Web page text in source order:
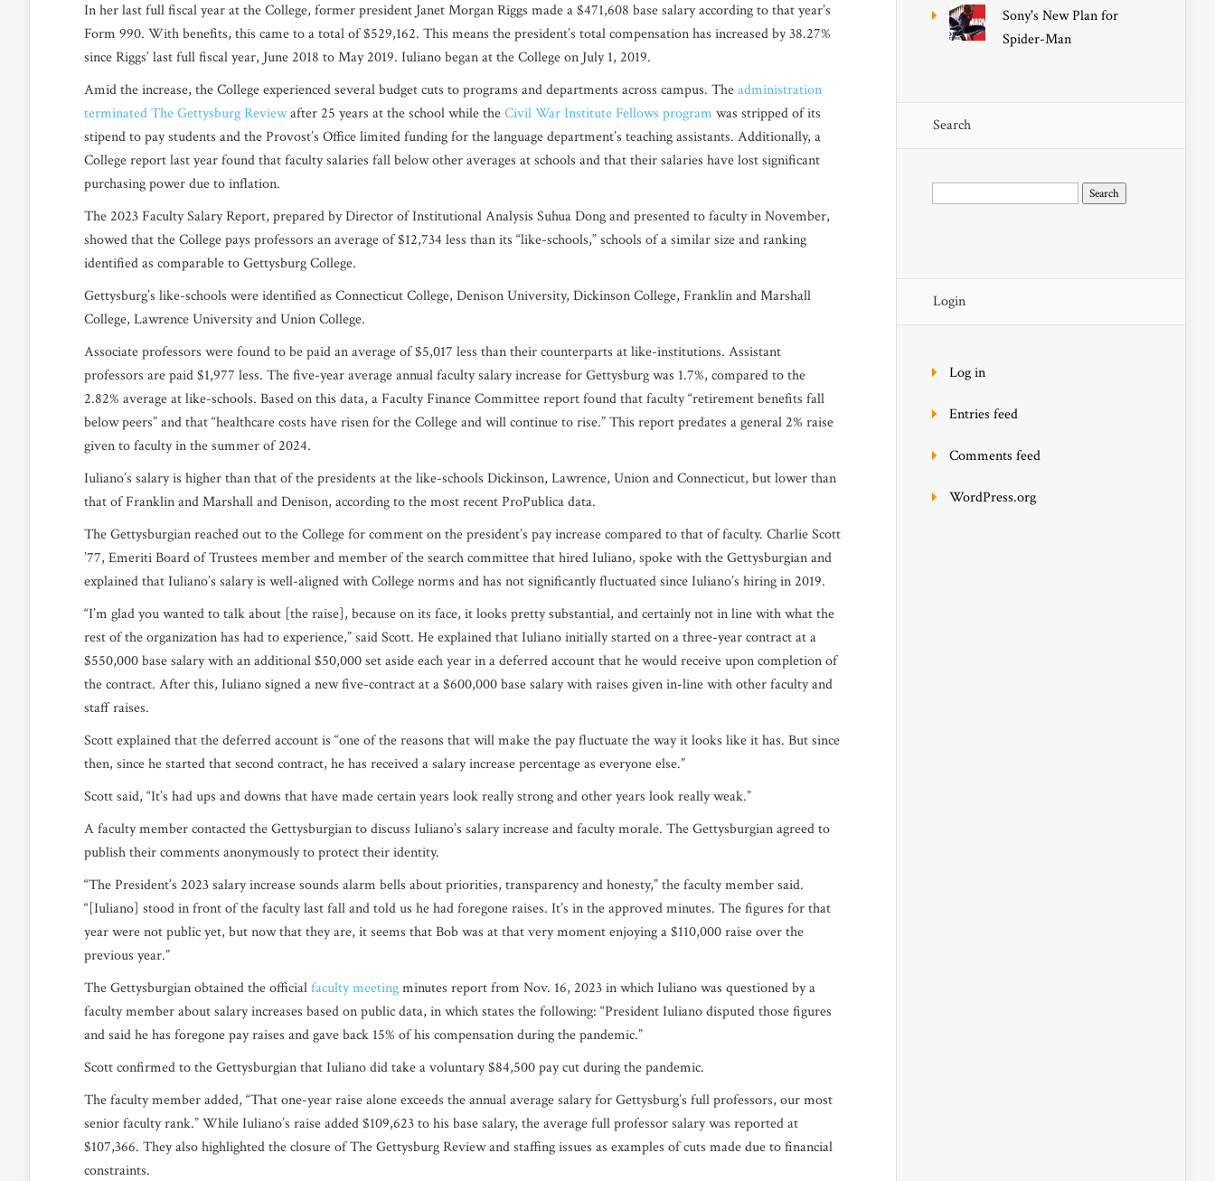
In her last full fiscal year at the College, former president Janet Morgan Riggs made a $471,608 base salary according to that year’s
Form 990. With benefits, this came to a total of $529,162. This means the president’s total compensation has increased by38.27%
since Riggs’ last full fiscal year, June 2018 to May 2019. Iuliano began at the College on July 1, 2019.
Amid the increase, the College experienced several budget cuts to programs and departments across campus. Theadministration
terminated The Gettysburg Reviewafter 25 years at the school while theCivil War Institute Fellows program was stripped of its
stipend to pay students and the Provost’s Office limited funding for the language department’s teaching assistants. Additionally, a
College report last year found that faculty salaries fall below other averages at schools and that their salaries have lost significant
purchasing power due to inflation.
The 2023 Faculty Salary Report, prepared by Director of Institutional Analysis Suhua Dong and presented to faculty in November,
showed that the College pays professors an average of $12,734 less than its “like-schools,” schools of a similar size and ranking
identified as comparable to Gettysburg College.
Gettysburg’s like-schools were identified as Connecticut College, Denison University, Dickinson College, Franklin and Marshall
College, Lawrence University and Union College.
Associate professors were found to be paid an average of $5,017 less than their counterparts at like-institutions. Assistant
professors are paid $1,977 less. The five-year average annual faculty salary increase for Gettysburg was 1.7%, compared to the
2.82% average at like-schools. Based on this data, a Faculty Finance Committee report found that faculty “retirement benefits fall
below peers” and that “healthcare costs have risen for the College and will continue to rise.” This report predates a general 2% raise
given to faculty in the summer of 2024.
Iuliano’s salary is higher than that of the presidents at the like-schools Dickinson, Lawrence, Union and Connecticut, but lower than
that of Franklin and Marshall and Denison, according to the most recent ProPublica data.
The Gettysburgian reached out to the College for comment on the president’s pay increase compared to that of faculty. Charlie Scott
’77, EmeritiBoard of Trustees member and member of the search committee that hired Iuliano, spoke with the Gettysburgian and
explained that Iuliano’s salary is well-aligned with College norms and has not significantly fluctuated since Iuliano’s hiring in 2019.
“I’m glad you wanted to talk about [the raise], because on its face, it looks pretty substantial, and certainly not in line with what the
rest of the organization has had to experience,” said Scott. He explained that Iuliano initially started on a three-year contract at a
$550,000 base salary with an additional $50,000 set aside each year in a deferred account that he would receive upon completion of
the contract. After this, Iuliano signed a new five-contract at a $600,000 base salary with raises given in-line with other faculty and
staff raises.
Scott explained that the deferred account is “one of the reasons that will make the pay fluctuate the way it looks like it has. But since
then, since he started that second contract, he has received a salary increase percentage as everyone else.”
Scott said, “It’s had ups and downs that have made certain years look really strong and other years look really weak.”
A faculty member contacted the Gettysburgian to discuss Iuliano’s salary increase and faculty morale. The Gettysburgian agreed to
publish their comments anonymously to protect their identity.
“The President’s 2023 salary increase sounds alarm bells about priorities, transparency and honesty,”the faculty member said.
“[Iuliano] stood in front of the faculty last fall and told us he had foregone raises. It’s in the approved minutes. The figures for that
year were not public yet, but now that they are, it seems that Bob was at that very moment enjoying a $110,000 raise over the
previous year.”
The Gettysburgian obtained the officialfaculty meetingminutes report from Nov. 16, 2023 in which Iuliano was questioned by a
faculty member about salary increases based on public data, in which states the following: “President Iuliano disputed those figures
and said he has foregone pay raises and gave back 15% of his compensation during the pandemic.”
Scott confirmed to the Gettysburgian that Iuliano did take a voluntary $84,500 pay cut during the pandemic.
The faculty member added, “That one-year raise alone exceeds the annual average salary for Gettysburg’s full professors, our most
senior faculty rank.” While Iuliano’s raise added $109,623 to his base salary, the average full professor salary was reported at
$107,366. They also highlighted the closure of The Gettysburg Review and staffing issues as examples of cuts made due to financial
constraints.
Sony's New Plan for
Spider-Man
Search
Search
Login
Log in
Entries feed
Comments feed
WordPress.org